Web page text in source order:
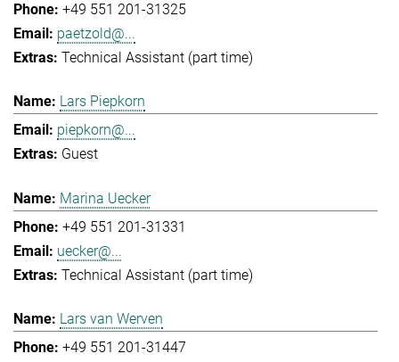
+49 551 201-31325
paetzold@...
Technical Assistant (part time)
Lars Piepkorn
piepkorn@...
Guest
Marina Uecker
+49 551 201-31331
uecker@...
Technical Assistant (part time)
Lars van Werven
+49 551 201-31447